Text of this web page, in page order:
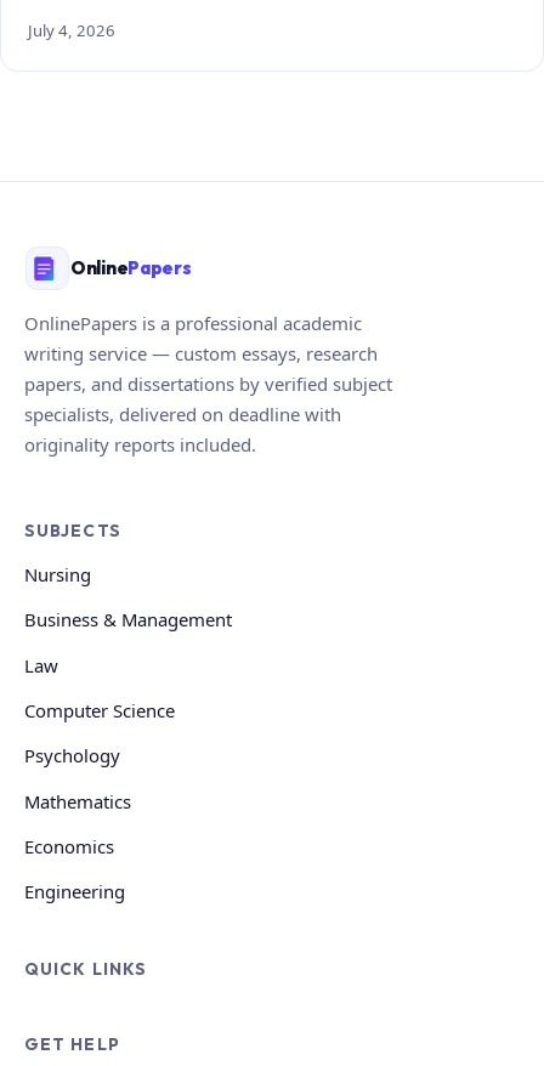
July 4, 2026
OnlinePapers
OnlinePapers is a professional academic
writing service — custom essays, research
papers, and dissertations by verified subject
specialists, delivered on deadline with
originality reports included.
SUBJECTS
Nursing
Business & Management
Law
Computer Science
Psychology
Mathematics
Economics
Engineering
QUICK LINKS
GET HELP